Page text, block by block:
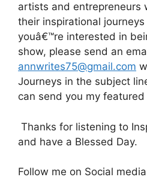
artists and entrepreneurs
their inspirational
youâ€™re interested in
show, please send an
annwrites75@gmail.com
Journeys in the subject
can send you my
Thanks for listening to
and have a Blessed Day.
Follow me on Social